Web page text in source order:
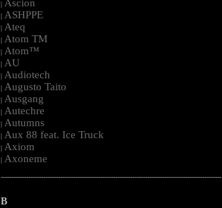
| Ascion
| ASHPPE
| Ateq
| Atom TM
| Atom™
| AU
| Audiotech
| Augusto Taito
| Ausgang
| Autechre
| Autumns
| Aux 88 feat. Ice Truck
| Axiom
| Axoneme
--------------------------------------------------------------------------------------------------------
B